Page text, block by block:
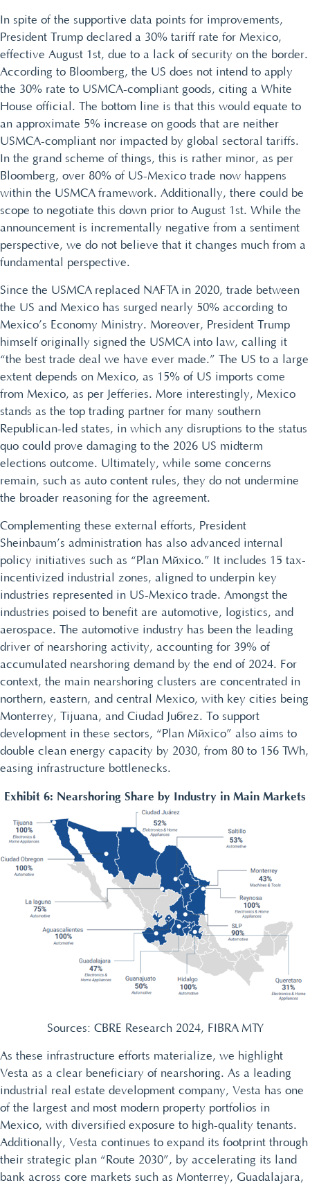
In spite of the supportive data points for improvements,
President Trump declared a 30% tariff rate for Mexico,
effective August 1st, due to a lack of security on the border.
According to Bloomberg, the US does not intend to apply
the 30% rate to USMCA-compliant goods, citing a White
House official. The bottom line is that this would equate to
an approximate 5% increase on goods that are neither
USMCA-compliant nor impacted by global sectoral tariffs.
In the grand scheme of things, this is rather minor, as per
Bloomberg, over 80% of US-Mexico trade now happens
within the USMCA framework. Additionally, there could be
scope to negotiate this down prior to August 1st. While the
announcement is incrementally negative from a sentiment
perspective, we do not believe that it changes much from a
fundamental perspective.
Since the USMCA replaced NAFTA in 2020, trade between
the US and Mexico has surged nearly 50% according to
Mexico’s Economy Ministry. Moreover, President Trump
himself originally signed the USMCA into law, calling it
“the best trade deal we have ever made.” The US to a large
extent depends on Mexico, as 15% of US imports come
from Mexico, as per Jefferies. More interestingly, Mexico
stands as the top trading partner for many southern
Republican-led states, in which any disruptions to the status
quo could prove damaging to the 2026 US midterm
elections outcome. Ultimately, while some concerns
remain, such as auto content rules, they do not undermine
the broader reasoning for the agreement.
Complementing these external efforts, President
Sheinbaum’s administration has also advanced internal
policy initiatives such as “Plan México.” It includes 15 tax-
incentivized industrial zones, aligned to underpin key
industries represented in US-Mexico trade. Amongst the
industries poised to benefit are automotive, logistics, and
aerospace. The automotive industry has been the leading
driver of nearshoring activity, accounting for 39% of
accumulated nearshoring demand by the end of 2024. For
context, the main nearshoring clusters are concentrated in
northern, eastern, and central Mexico, with key cities being
Monterrey, Tijuana, and Ciudad Juárez. To support
development in these sectors, “Plan México” also aims to
double clean energy capacity by 2030, from 80 to 156 TWh,
easing infrastructure bottlenecks.
Exhibit 6: Nearshoring Share by Industry in Main Markets
Sources: CBRE Research 2024, FIBRA MTY
As these infrastructure efforts materialize, we highlight
Vesta as a clear beneficiary of nearshoring. As a leading
industrial real estate development company, Vesta has one
of the largest and most modern property portfolios in
Mexico, with diversified exposure to high-quality tenants.
Additionally, Vesta continues to expand its footprint through
their strategic plan “Route 2030”, by accelerating its land
bank across core markets such as Monterrey, Guadalajara,